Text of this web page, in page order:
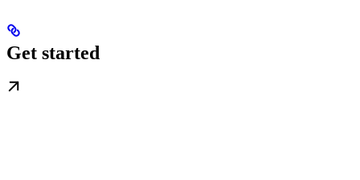
Get started